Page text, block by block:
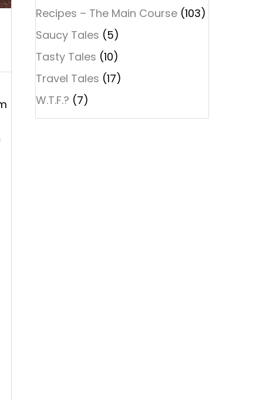
Recipes – The Main Course (103)
Saucy Tales (5)
Tasty Tales (10)
Travel Tales (17)
W.T.F.? (7)